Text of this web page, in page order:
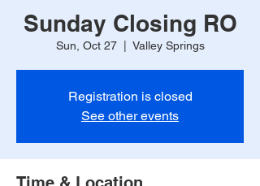
Sunday Closing RO
Sun, Oct 27
  |
Valley Springs
Registration is closed
See other events